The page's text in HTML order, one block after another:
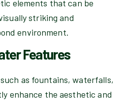
elements that can be
striking and
environment.
Features
as fountains, waterfalls,
enhance the aesthetic and